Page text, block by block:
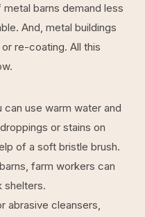
barns demand less
And, metal buildings
re-coating. All this
use warm water and
or stains on
of a soft bristle brush.
farm workers can
shelters.
abrasive cleansers,